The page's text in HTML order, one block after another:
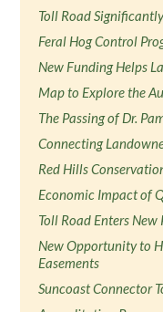
Toll Road
Feral Hog Control
New Funding Helps
Map to Explore the
The Passing of Dr.
Connecting
Red Hills
Economic Impact of
Toll Road Enters New
New Opportunity to
Easements
Suncoast Connector